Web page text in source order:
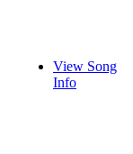
View Song
Info